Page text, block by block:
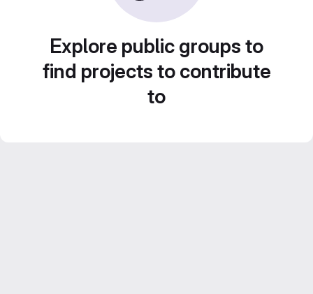
Explore public groups to
find projects to contribute
to